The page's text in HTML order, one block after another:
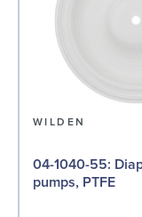
WILDEN
04-1040-55: Diaphragm for 1.5"
pumps, PTFE